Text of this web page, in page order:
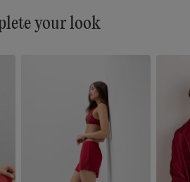
your look